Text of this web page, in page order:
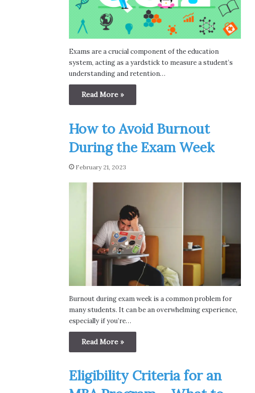
Exams are a crucial component of the education
system, acting as a yardstick to measure a student’s
understanding and retention…
Read More »
How to Avoid Burnout
During the Exam Week
February 21, 2023
Burnout during exam week is a common problem for
many students. It can be an overwhelming experience,
especially if you’re…
Read More »
Eligibility Criteria for an